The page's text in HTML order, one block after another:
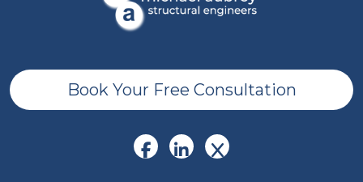
Book Your Free Consultation